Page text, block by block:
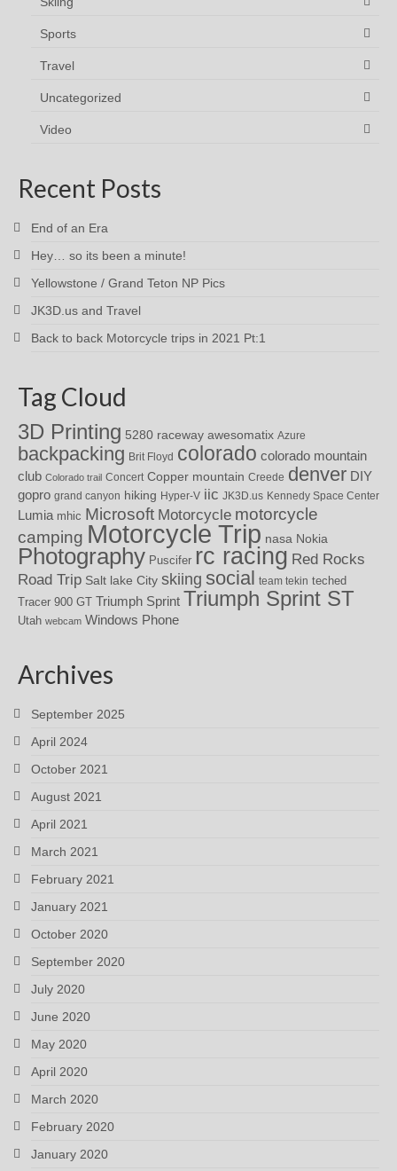
Sports
Travel
Uncategorized
Video
Recent Posts
End of an Era
Hey… so its been a minute!
Yellowstone / Grand Teton NP Pics
JK3D.us and Travel
Back to back Motorcycle trips in 2021 Pt:1
Tag Cloud
3D Printing 5280 raceway awesomatix Azure
backpacking Brit Floyd colorado colorado mountain
club Colorado trail Concert Copper mountain Creede denver DIY
gopro grand canyon hiking Hyper-V iic JK3D.us Kennedy Space Center
Lumia mhic Microsoft Motorcycle motorcycle
camping Motorcycle Trip nasa Nokia
Photography Puscifer rc racing Red Rocks
Road Trip Salt lake City skiing social team tekin teched
Tracer 900 GT Triumph Sprint Triumph Sprint ST
Utah webcam Windows Phone
Archives
September 2025
April 2024
October 2021
August 2021
April 2021
March 2021
February 2021
January 2021
October 2020
September 2020
July 2020
June 2020
May 2020
April 2020
March 2020
February 2020
January 2020